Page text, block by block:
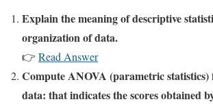
Explain the meaning of descriptive
organization of data.
👉 Read Answer
Compute ANOVA (parametric
data: that indicates the scores obtained